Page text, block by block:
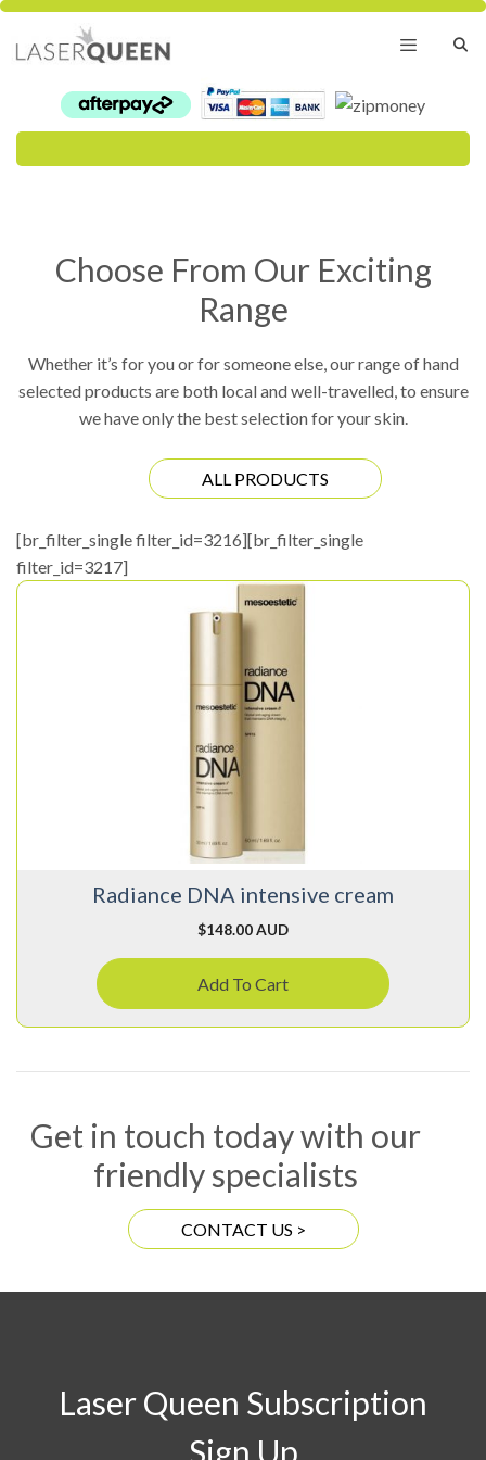
Skip
content
Menu
Choose From Our Exciting
Range
Whether it’s for you or for someone else, our range of hand
selected products are both local and well-travelled, to ensure
we have only the best selection for your skin.
ALL PRODUCTS
[br_filter_single filter_id=3216][br_filter_single
filter_id=3217]
Radiance DNA intensive cream
$148.00 AUD
Add To Cart
Get in touch today with our
friendly specialists
CONTACT US >
Laser Queen Subscription
Sign Up